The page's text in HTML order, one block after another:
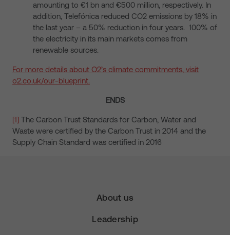
amounting to €1 bn and €500 million, respectively. In
addition, Telefónica reduced CO2 emissions by 18% in
the last year – a 50% reduction in four years. 100% of
the electricity in its main markets comes from
renewable sources.
For more details about O2’s climate commitments, visit
o2.co.uk/our-blueprint.
ENDS
[1] The Carbon Trust Standards for Carbon, Water and
Waste were certified by the Carbon Trust in 2014 and the
Supply Chain Standard was certified in 2016
About us
Leadership